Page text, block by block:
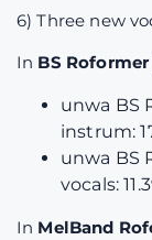
6) Three new
In BS
unwa BS
instrum:
unwa BS
vocals:
In MelBand